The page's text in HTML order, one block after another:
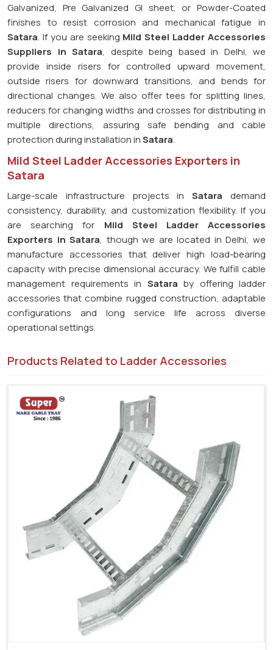
Galvanized, Pre Galvanized GI sheet, or Powder-Coated
finishes to resist corrosion and mechanical fatigue in
Satara. If you are seeking Mild Steel Ladder Accessories
Suppliers in Satara, despite being based in Delhi, we
provide inside risers for controlled upward movement,
outside risers for downward transitions, and bends for
directional changes. We also offer tees for splitting lines,
reducers for changing widths and crosses for distributing in
multiple directions, assuring safe bending and cable
protection during installation inSatara.
Mild Steel Ladder Accessories Exporters in
Satara
Large-scale infrastructure projects in Satarademand
consistency, durability, and customization flexibility. If you
are searching for Mild Steel Ladder Accessories
Exporters in Satara, though we are located in Delhi, we
manufacture accessories that deliver high load-bearing
capacity with precise dimensional accuracy. We fulfill cable
management requirements in Satara by offering ladder
accessories that combine rugged construction, adaptable
configurations and long service life across diverse
operational settings.
Products Related to Ladder Accessories